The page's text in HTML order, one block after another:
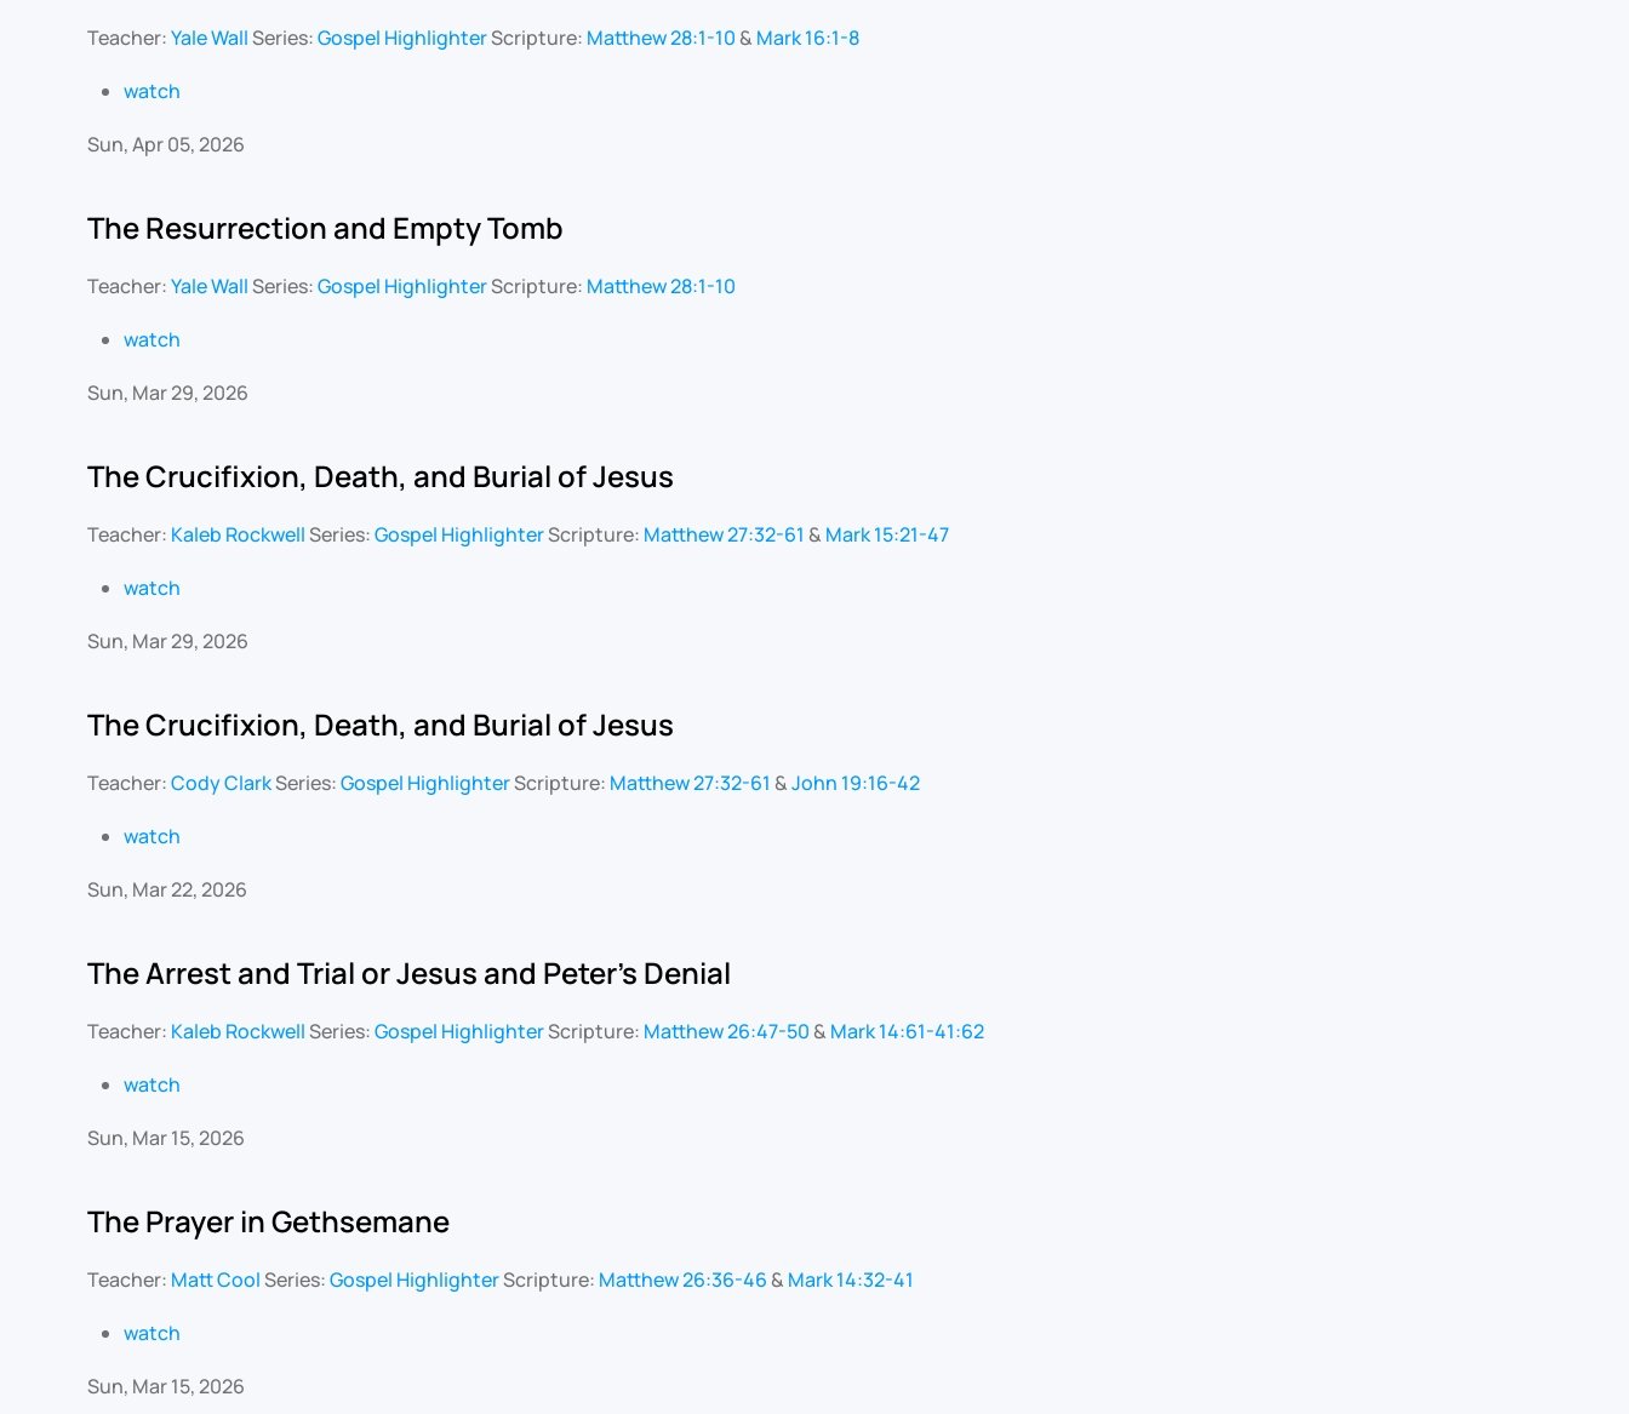
Teacher:Yale WallSeries:Gospel HighlighterScripture: Matthew 28:1-10 & Mark 16:1-8
watch
Sun, Apr 05, 2026
The Resurrection and Empty Tomb
Teacher:Yale WallSeries:Gospel HighlighterScripture: Matthew 28:1-10
watch
Sun, Mar 29, 2026
The Crucifixion, Death, and Burial of Jesus
Teacher: Kaleb RockwellSeries:Gospel HighlighterScripture: Matthew 27:32-61 & Mark 15:21-47
watch
Sun, Mar 29, 2026
The Crucifixion, Death, and Burial of Jesus
Teacher:Cody ClarkSeries:Gospel HighlighterScripture: Matthew 27:32-61 &John 19:16-42
watch
Sun, Mar 22, 2026
The Arrest and Trial or Jesus and Peter's Denial
Teacher: Kaleb RockwellSeries:Gospel HighlighterScripture: Matthew 26:47-50 & Mark 14:61-41:62
watch
Sun, Mar 15, 2026
The Prayer in Gethsemane
Teacher: Matt CoolSeries:Gospel HighlighterScripture: Matthew 26:36-46 & Mark 14:32-41
watch
Sun, Mar 15, 2026